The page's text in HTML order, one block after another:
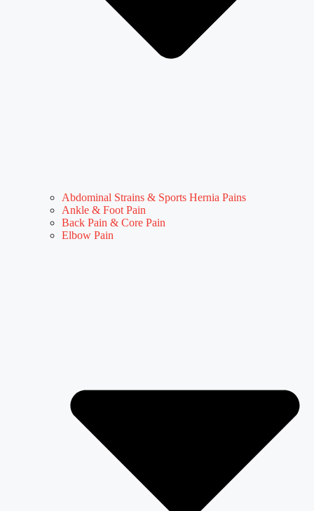
Abdominal Strains & Sports Hernia Pains
Ankle & Foot Pain
Back Pain & Core Pain
Elbow Pain